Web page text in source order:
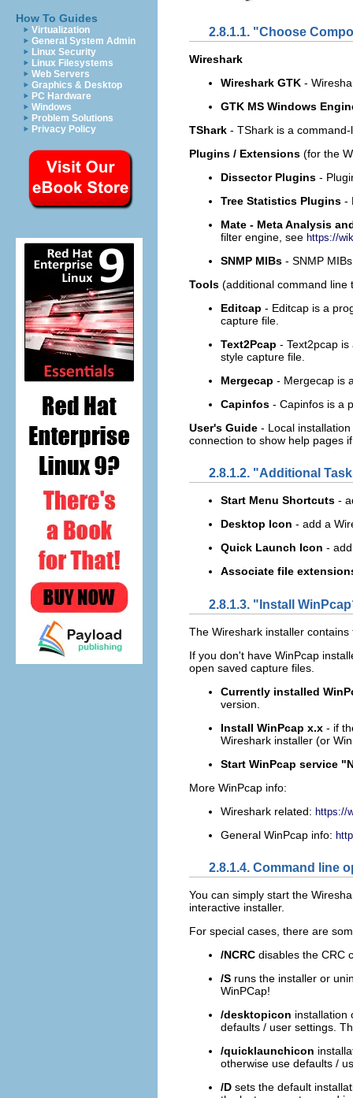
How To Guides
Virtualization
General System Admin
Linux Security
Linux Filesystems
Web Servers
Graphics & Desktop
PC Hardware
Windows
Problem Solutions
Privacy Policy
2.8.1.1. "Choose
Wireshark
Wireshark GTK -
GTK MS Windows
TShark - TShark is a
Plugins / Extensions (for the
Dissector Plugins -
Tree Statistics Plugins -
Mate - Meta Analysis
filter engine, see https://
SNMP MIBs - SNMP
Tools (additional command line
Editcap - Editcap is a
capture file.
Text2Pcap - Text2pcap
style capture file.
Mergecap - Mergecap is
Capinfos - Capinfos is a
User's Guide - Local
connection to show help pages
2.8.1.2. "Additional
Start Menu Shortcuts -
Desktop Icon - add a
Quick Launch Icon -
Associate file
2.8.1.3. "Install
The Wireshark installer
If you don't have WinPcap
open saved capture files.
Currently installed
version.
Install WinPcap x.x - if
Wireshark installer (or
Start WinPcap service
More WinPcap info:
Wireshark related: https://
General WinPcap info:
2.8.1.4. Command line
You can simply start the
interactive installer.
For special cases, there are
/NCRC disables the CRC
/S runs the installer or
WinPCap!
/desktopicon installation
defaults / user settings.
/quicklaunchicon
otherwise use defaults /
/D sets the default